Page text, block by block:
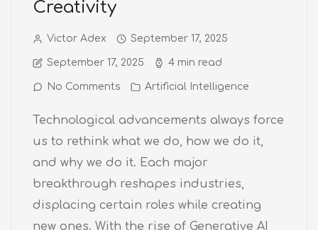
Creativity
Victor Adex September 17, 2025
September 17, 2025 4 min read
No Comments Artificial Intelligence
Technological advancements always force
us to rethink what we do, how we do it,
and why we do it. Each major
breakthrough reshapes industries,
displacing certain roles while creating
new ones. With the rise of Generative AI